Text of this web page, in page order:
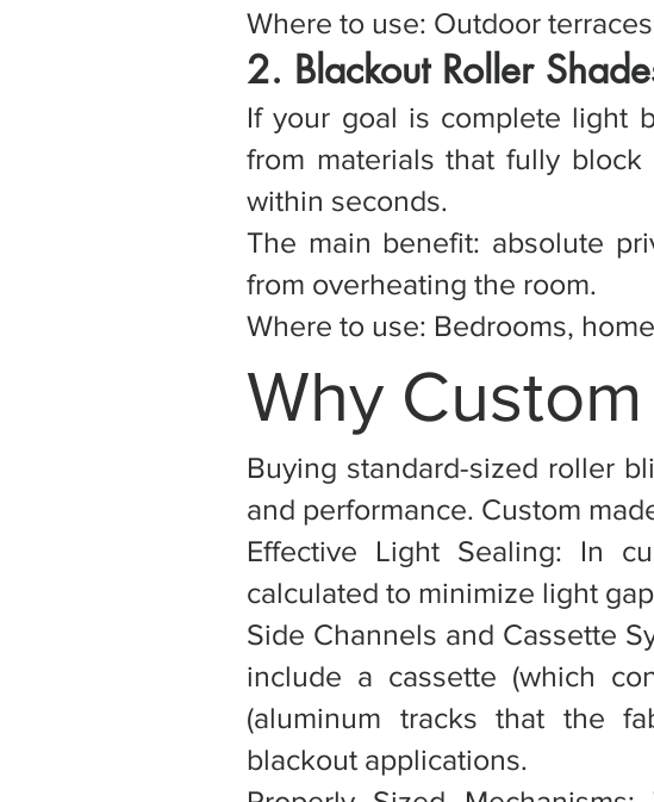
Where to use: Outdoor
2. Blackout Roller
If your goal is complete light
from materials that fully
within seconds.
The main benefit: absolute
from overheating the room.
Where to use: Bedrooms,
Why
Buying standard-sized roller
and performance. Custom
Effective Light Sealing: In
calculated to minimize light
Side Channels and Cassette
include a cassette (which
(aluminum tracks that the
blackout applications.